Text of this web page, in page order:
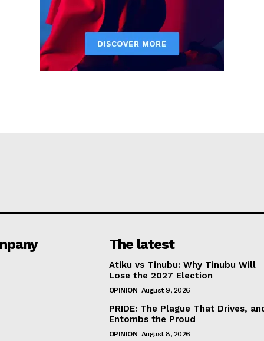
The latest
Atiku vs Tinubu: Why Tinubu Will
Lose the 2027 Election
OPINION August 9, 2026
PRIDE: The Plague That Drives,
Entombs the Proud
OPINION August 8, 2026